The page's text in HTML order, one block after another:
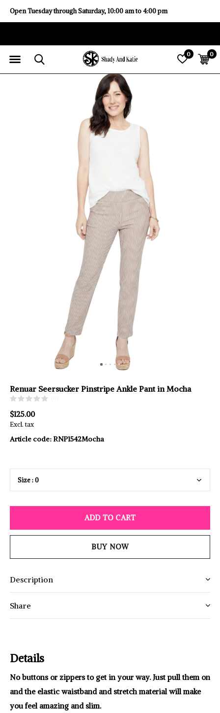
0 0
Open Tuesday through Saturday, 10:00 am to 4:00 pm
Renuar Seersucker Pinstripe Ankle Pant in Mocha
$125.00
Excl. tax
Article code:RNP1542Mocha
ADD TO CART
BUY NOW
Description
Share
Details
No buttons or zippers to get in your way. Just pull them on
and the elastic waistband and stretch material will make
you feel amazing and slim.